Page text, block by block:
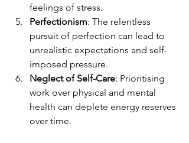
feelings of stress.
Perfectionism: The relentless
pursuit of perfection can lead to
unrealistic expectations and self-
imposed pressure.
Neglect of Self-Care: Prioritising
work over physical and mental
health can deplete energy reserves
over time.